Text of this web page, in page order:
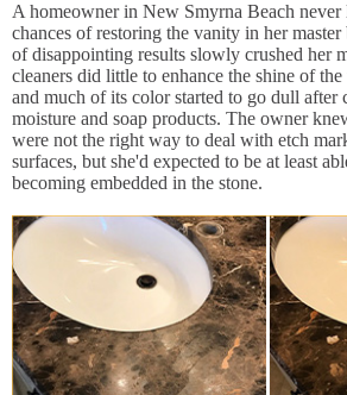
A homeowner in New Smyrna Beach never
chances of restoring the vanity in her
of disappointing results slowly crushed her
cleaners did little to enhance the shine of
and much of its color started to go dull after
moisture and soap products. The owner
were not the right way to deal with etch
surfaces, but she'd expected to be at least
becoming embedded in the stone.